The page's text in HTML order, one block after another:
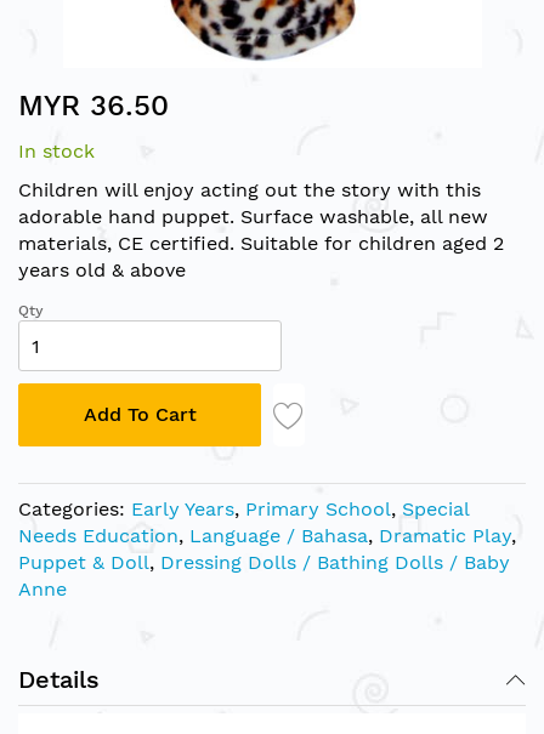
to
beginning
of
the
images
gallery
MYR 36.50
In stock
Children will enjoy acting out the story with this
adorable hand puppet. Surface washable, all new
materials, CE certified. Suitable for children aged 2
years old & above
Qty
Add To Cart
Categories: Early Years, Primary School, Special
Needs Education, Language / Bahasa, Dramatic Play,
Puppet & Doll, Dressing Dolls / Bathing Dolls / Baby
Anne
Details